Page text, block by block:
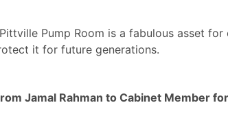
Pump Room is a fabulous asset
it for future generations.
Jamal Rahman to Cabinet Member